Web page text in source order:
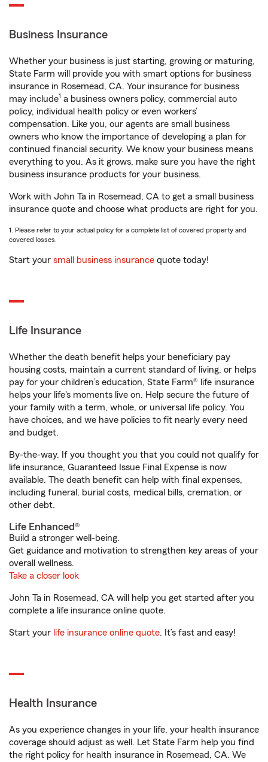
Business Insurance
Whether your business is just starting, growing or maturing,
State Farm will provide you with smart options for business
insurance in Rosemead, CA. Your insurance for business
may include1 a business owners policy, commercial auto
policy, individual health policy or even workers’
compensation. Like you, our agents are small business
owners who know the importance of developing a plan for
continued financial security. We know your business means
everything to you. As it grows, make sure you have the right
business insurance products for your business.
Work with John Ta in Rosemead, CA to get a small business
insurance quote and choose what products are right for you.
1. Please refer to your actual policy for a complete list of covered property and
covered losses.
Start your small business insurance quote today!
Life Insurance
Whether the death benefit helps your beneficiary pay
housing costs, maintain a current standard of living, or helps
pay for your children’s education, State Farm® life insurance
helps your life's moments live on. Help secure the future of
your family with a term, whole, or universal life policy. You
have choices, and we have policies to fit nearly every need
and budget.
By-the-way. If you thought you that you could not qualify for
life insurance, Guaranteed Issue Final Expense is now
available. The death benefit can help with final expenses,
including funeral, burial costs, medical bills, cremation, or
other debt.
Life Enhanced®
Build a stronger well-being.
Get guidance and motivation to strengthen key areas of your
overall wellness.
Take a closer look
John Ta in Rosemead, CA will help you get started after you
complete a life insurance online quote.
Start your life insurance online quote. It’s fast and easy!
Health Insurance
As you experience changes in your life, your health insurance
coverage should adjust as well. Let State Farm help you find
the right policy for health insurance in Rosemead, CA. We